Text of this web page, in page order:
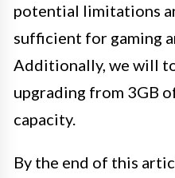
potential limitations
sufficient for gaming
Additionally, we will
upgrading from 3GB
capacity.
By the end of this